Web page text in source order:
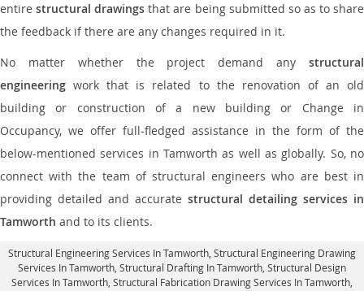
entirestructural drawings that are being submitted so as to share
the feedback if there are any changes required in it.
No matter whether the project demand any structural
engineering work that is related to the renovation of an old
building or construction of a new building or Change in
Occupancy, we offer full-fledged assistance in the form of the
below-mentioned services in Tamworth as well as globally. So, no
connect with the team of structural engineers who are best in
providing detailed and accurate structural detailing services in
Tamworth and to its clients.
Structural Engineering Services In Tamworth , Structural Engineering Drawing
Services In Tamworth, Structural Drafting In Tamworth, Structural Design
Services In Tamworth , Structural Fabrication Drawing Services In Tamworth,